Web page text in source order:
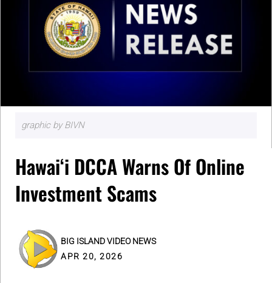
graphic by BIVN
Hawaiʻi DCCA Warns Of Online
Investment Scams
BIG ISLAND VIDEO NEWS
APR 20, 2026